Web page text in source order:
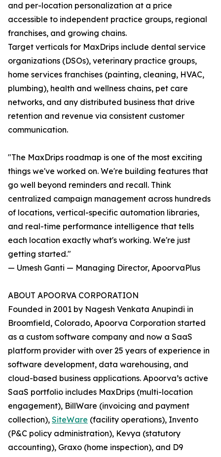
and per-location personalization at a price
accessible to independent practice groups, regional
franchises, and growing chains.
Target verticals for MaxDrips include dental service
organizations (DSOs), veterinary practice groups,
home services franchises (painting, cleaning, HVAC,
plumbing), health and wellness chains, pet care
networks, and any distributed business that drive
retention and revenue via consistent customer
communication.
"The MaxDrips roadmap is one of the most exciting
things we've worked on. We're building features that
go well beyond reminders and recall. Think
centralized campaign management across hundreds
of locations, vertical-specific automation libraries,
and real-time performance intelligence that tells
each location exactly what's working. We're just
getting started."
— Umesh Ganti — Managing Director, ApoorvaPlus
ABOUT APOORVA CORPORATION
Founded in 2001 by Nagesh Venkata Anupindi in
Broomfield, Colorado, Apoorva Corporation started
as a custom software company and now a SaaS
platform provider with over 25 years of experience in
software development, data warehousing, and
cloud-based business applications. Apoorva’s active
SaaS portfolio includes MaxDrips (multi-location
engagement), BillWare (invoicing and payment
collection), SiteWare (facility operations), Invento
(P&C policy administration), Kevya (statutory
accounting), Graxo (home inspection), and D9